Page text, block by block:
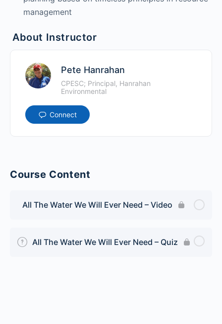
management
About Instructor
Pete Hanrahan
CPESC; Principal, Hanrahan
Environmental
Connect
Course Content
All The Water We Will Ever Need – Video
All The Water We Will Ever Need – Quiz